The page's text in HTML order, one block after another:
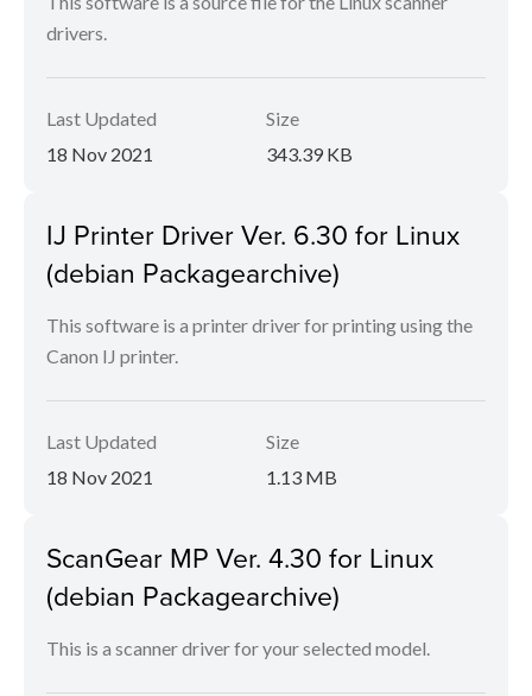
drivers.
Last Updated
18 Nov 2021
Size
343.39 KB
IJ Printer Driver Ver. 6.30 for Linux
(debian Packagearchive)
This software is a printer driver for printing using the
Canon IJ printer.
Last Updated
18 Nov 2021
Size
1.13 MB
ScanGear MP Ver. 4.30 for Linux
(debian Packagearchive)
This is a scanner driver for your selected model.